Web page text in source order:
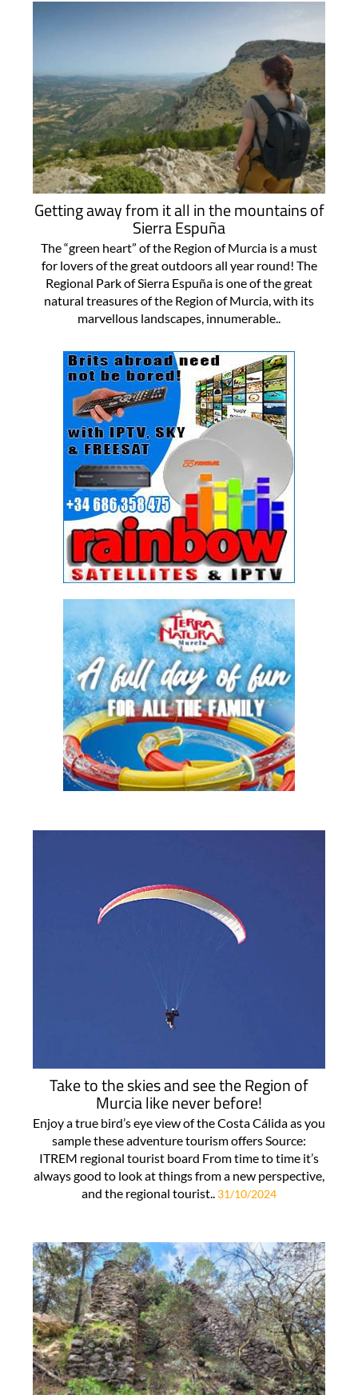
Getting away from it all in the mountains of
Sierra Espuña
The “green heart” of the Region of Murcia is a must
for lovers of the great outdoors all year round! The
Regional Park of Sierra Espuña is one of the great
natural treasures of the Region of Murcia, with its
marvellous landscapes, innumerable..
Take to the skies and see the Region of
Murcia like never before!
Enjoy a true bird’s eye view of the Costa Cálida as you
sample these adventure tourism offers Source:
ITREM regional tourist board From time to time it’s
always good to look at things from a new perspective,
and the regional tourist.. 31/10/2024